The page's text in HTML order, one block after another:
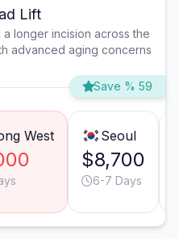
Lift
longer incision across the
advanced aging concerns
Save % 59
West Seoul
$8,700
6-7 Days